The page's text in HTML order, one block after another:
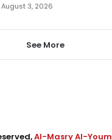
August 3, 2026
See More
Al-Masry Al-Youm